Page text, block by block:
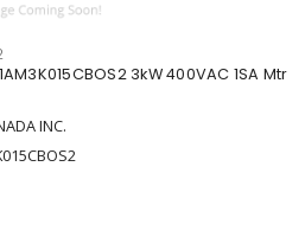
3kW 400VAC 1SA Mtr
INC.